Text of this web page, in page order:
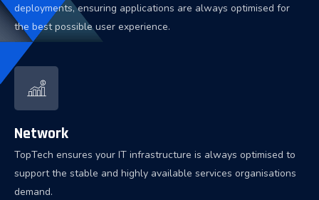
deployments, ensuring applications are always optimised for
the best possible user experience.
Network
TopTech ensures your IT infrastructure is always optimised to
support the stable and highly available services organisations
demand.